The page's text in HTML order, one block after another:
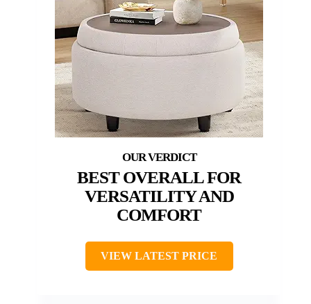
BEST OVERALL FOR
VERSATILITY AND
COMFORT
VIEW LATEST PRICE